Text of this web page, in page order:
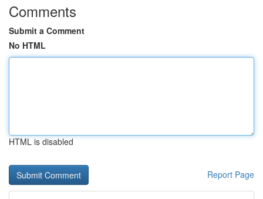
Comments
Submit a Comment
No HTML
HTML is disabled
Report Page